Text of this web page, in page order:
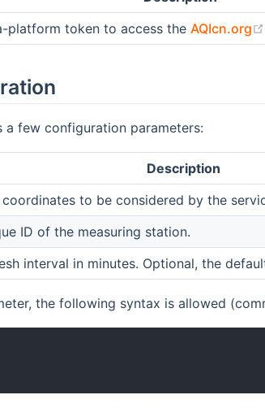
platform token to access the AQIcn.org
a few configuration parameters:
Description
coordinates to be considered by the
ID of the measuring station.
interval in minutes. Optional, the
the following syntax is allowed